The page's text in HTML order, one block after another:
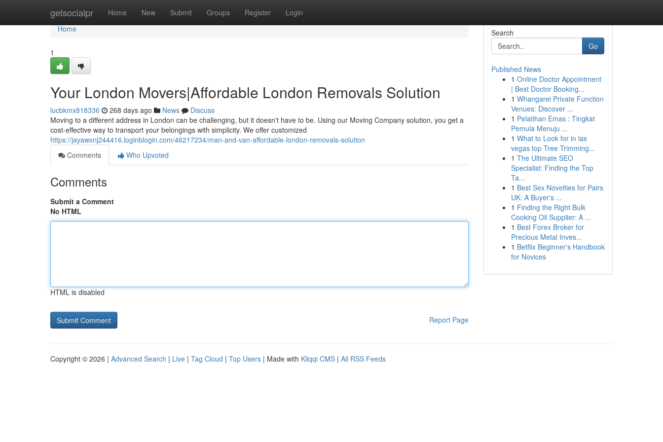
getsocialpr Home New Submit Groups Register Login
Home
Home
1
Your London Movers|Affordable London Removals Solution
lucbkmx818336 268 days ago News
Discuss
Moving to a different address in London can be challenging, but it doesn't have to be. Using our Moving Company solution, you get a
cost-effective way to transport your belongings with simplicity. We offer customized
https://jayawxnj244416.loginblogin.com/46217234/man-and-van-affordable-london-removals-solution
Comments
Who Upvoted
Comments
Submit a Comment
No HTML
HTML is disabled
Report Page
Search
Go
Published News
1 Online Doctor Appointment
| Best Doctor Booking...
1 Whangarei Private Function
Venues: Discover ...
1 Pelatihan Emas : Tingkat
Pemula Menuju ...
1 What to Look for in las
vegas top Tree Trimming...
1 The Ultimate SEO
Specialist: Finding the Top
Ta...
1 Best Sex Novelties for Pairs
UK: A Buyer's ...
1 Finding the Right Bulk
Cooking Oil Supplier: A ...
1 Best Forex Broker for
Precious Metal Inves...
1 Betflix Beginner's Handbook
for Novices
Copyright © 2026 | Advanced Search | Live | Tag Cloud | Top Users | Made with Kliqqi CMS | All RSS Feeds